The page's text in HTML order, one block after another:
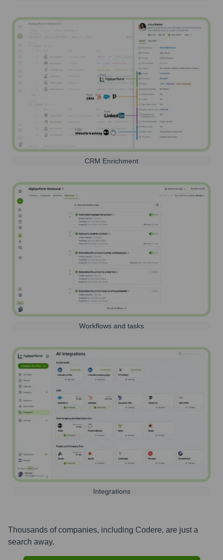
CRM Enrichment
Workflows and tasks
Integrations
Thousands of companies, including Codere, are just a
search away.